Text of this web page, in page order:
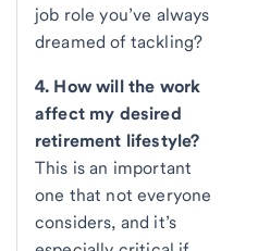
job role you’ve always
dreamed of tackling?
4. How will the work
affect my desired
retirement lifestyle?
This is an important
one that not everyone
considers, and it’s